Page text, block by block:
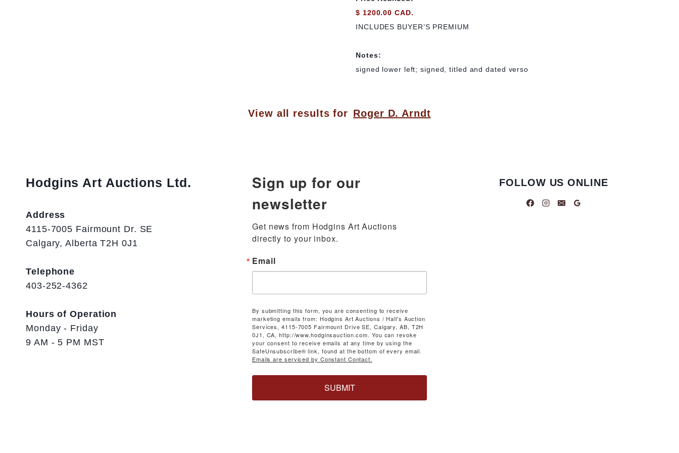
$ 1200.00 CAD.
INCLUDES BUYER’S PREMIUM
Notes:
signed lower left; signed, titled and dated verso
View all results for Roger D. Arndt
Hodgins Art Auctions Ltd.
Address
4115-7005 Fairmount Dr. SE
Calgary, Alberta T2H 0J1
Telephone
403-252-4362
Hours of Operation
Monday - Friday
9 AM - 5 PM MST
Sign up for our
newsletter
Get news from Hodgins Art Auctions
directly to your inbox.
Email
By submitting this form, you are consenting to receive
marketing emails from: Hodgins Art Auctions / Hall's Auction
Services, 4115-7005 Fairmount Drive SE, Calgary, AB, T2H
0J1, CA, http://www.hodginsauction.com. You can revoke
your consent to receive emails at any time by using the
SafeUnsubscribe® link, found at the bottom of every email.
Emails are serviced by Constant Contact.
SUBMIT
FOLLOW US ONLINE